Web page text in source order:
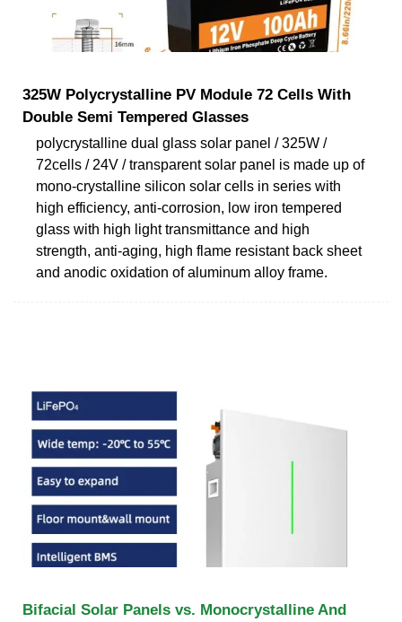
325W Polycrystalline PV Module 72 Cells With
Double Semi Tempered Glasses
polycrystalline dual glass solar panel / 325W /
72cells / 24V / transparent solar panel is made up of
mono-crystalline silicon solar cells in series with
high efficiency, anti-corrosion, low iron tempered
glass with high light transmittance and high
strength, anti-aging, high flame resistant back sheet
and anodic oxidation of aluminum alloy frame.
Bifacial Solar Panels vs. Monocrystalline And